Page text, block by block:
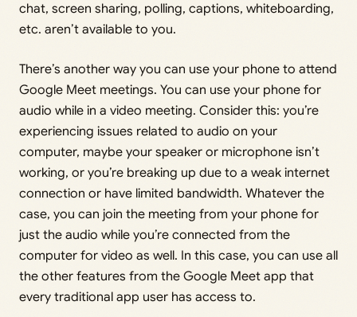
chat, screen sharing, polling, captions, whiteboarding,
etc. aren’t available to you.
There’s another way you can use your phone to attend
Google Meet meetings. You can use your phone for
audio while in a video meeting. Consider this: you’re
experiencing issues related to audio on your
computer, maybe your speaker or microphone isn’t
working, or you’re breaking up due to a weak internet
connection or have limited bandwidth. Whatever the
case, you can join the meeting from your phone for
just the audio while you’re connected from the
computer for video as well. In this case, you can use all
the other features from the Google Meet app that
every traditional app user has access to.